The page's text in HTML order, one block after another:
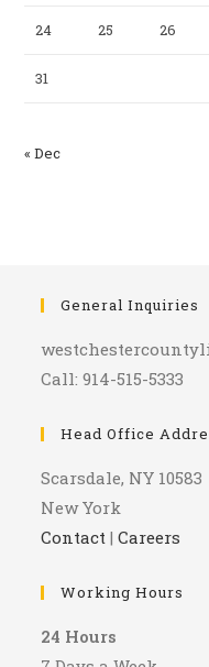
24 25 26
31
« Dec
General Inquiries
Call: 914-515-5333
Head Office
Scarsdale, NY 10583
New York
Contact |Careers
Working Hours
24 Hours